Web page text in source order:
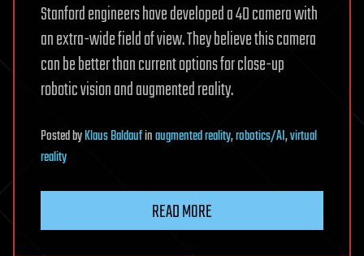
Stanford engineers have developed a 4D camera with
an extra-wide field of view. They believe this camera
can be better than current options for close-up
robotic vision and augmented reality.
PostedbyKlaus Baldaufinaugmented reality,robotics/AI,virtual
reality
READ MORE